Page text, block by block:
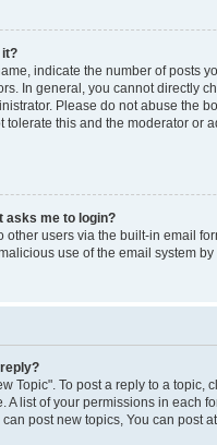
it?
indicate the number of posts
In general, you cannot directly
Please do not abuse the
tolerate this and the moderator or
asks me to login?
users via the built-in email
use of the email system
Topic". To post a reply to a topic,
A list of your permissions in each
post new topics, You can post